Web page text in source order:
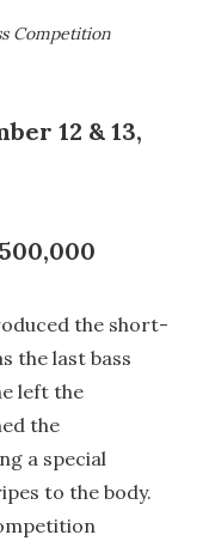
Competition
12 & 13,
the short-
the last bass
left the
the
a special
to the body.